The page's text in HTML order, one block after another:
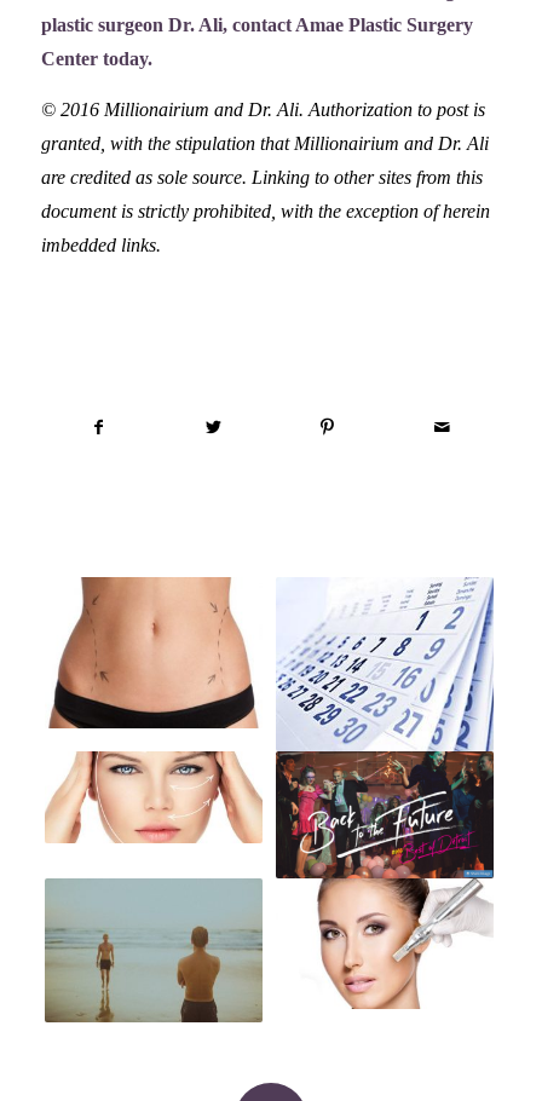
plastic surgeon Dr. Ali, contact Amae Plastic Surgery
Centertoday.
© 2016 Millionairium and Dr. Ali. Authorization to post is
granted, with the stipulation that Millionairium and Dr. Ali
are credited as sole source. Linking to other sites from this
document is strictly prohibited, with the exception of herein
imbedded links.